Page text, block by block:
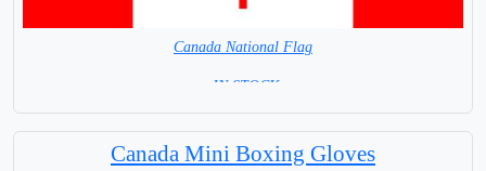
Canada National Flag
= IN STOCK=
Canada Mini Boxing Gloves